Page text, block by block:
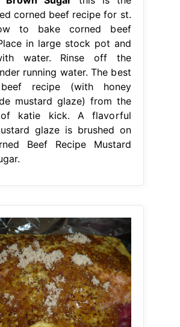
corned beef recipe for st.
to bake corned beef
in large stock pot and
water. Rinse off the
running water. The best
recipe (with honey
mustard glaze) from the
of katie kick. A flavorful
glaze is brushed on
Beef Recipe Mustard